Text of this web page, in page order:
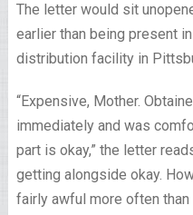
The letter would sit
earlier than being present
distribution facility in
“Expensive, Mother.
immediately and was
part is okay,” the letter
getting alongside okay.
fairly awful more often than